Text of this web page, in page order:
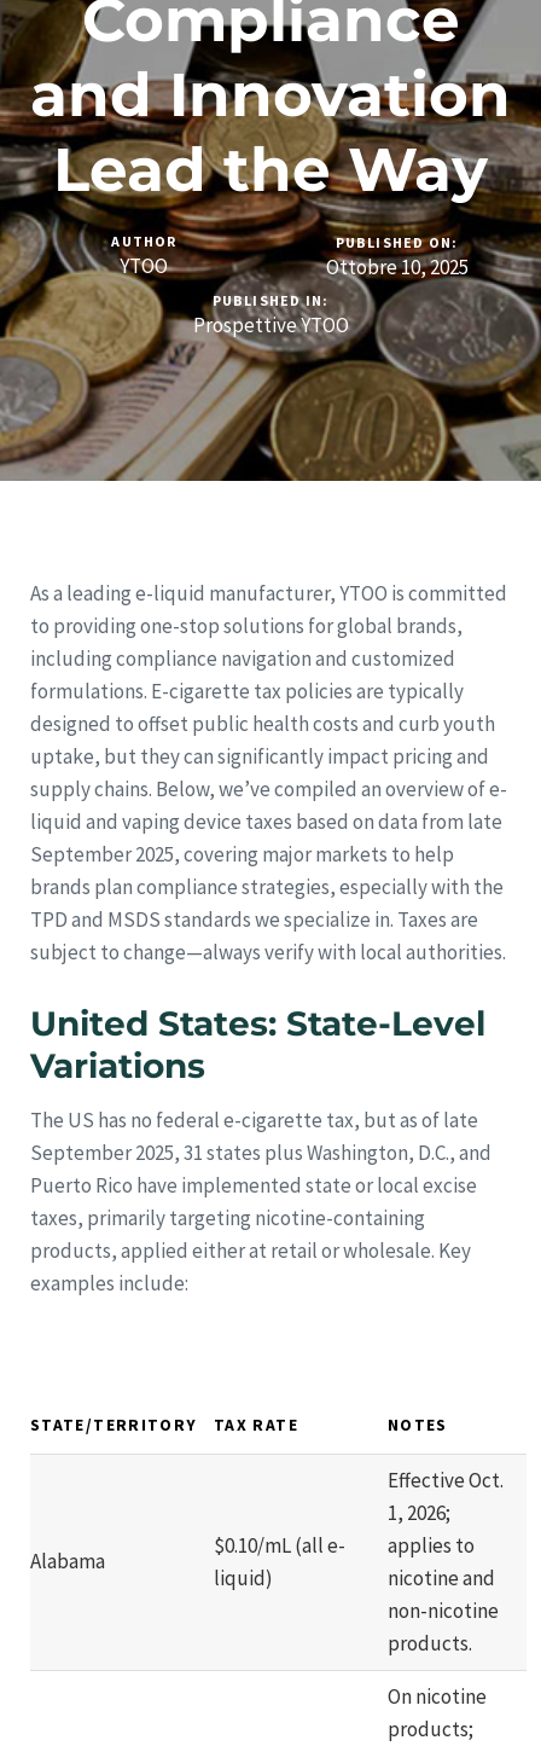
Compliance
and Innovation
Lead the Way
AUTHOR
YTOO
PUBLISHED ON:
Ottobre 10, 2025
PUBLISHED IN:
Prospettive YTOO
As a leading e-liquid manufacturer, YTOO is committed
to providing one-stop solutions for global brands,
including compliance navigation and customized
formulations. E-cigarette tax policies are typically
designed to offset public health costs and curb youth
uptake, but they can significantly impact pricing and
supply chains. Below, we’ve compiled an overview of e-
liquid and vaping device taxes based on data from late
September 2025, covering major markets to help
brands plan compliance strategies, especially with the
TPD and MSDS standards we specialize in. Taxes are
subject to change—always verify with local authorities.
United States: State-Level
Variations
The US has no federal e-cigarette tax, but as of late
September 2025, 31 states plus Washington, D.C., and
Puerto Rico have implemented state or local excise
taxes, primarily targeting nicotine-containing
products, applied either at retail or wholesale. Key
examples include:
STATE/TERRITORY TAX RATE NOTES
Alabama
$0.10/mL (all e-
liquid)
Effective Oct.
1, 2026;
applies to
nicotine and
non-nicotine
products.
On nicotine
products;